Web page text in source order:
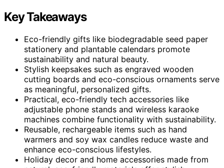
Key Takeaways
Eco-friendly gifts like biodegradable seed paper
stationery and plantable calendars promote
sustainability and natural beauty.
Stylish keepsakes such as engraved wooden
cutting boards and eco-conscious ornaments serve
as meaningful, personalized gifts.
Practical, eco-friendly tech accessories like
adjustable phone stands and wireless karaoke
machines combine functionality with sustainability.
Reusable, rechargeable items such as hand
warmers and soy wax candles reduce waste and
enhance eco-conscious lifestyles.
Holiday decor and home accessories made from